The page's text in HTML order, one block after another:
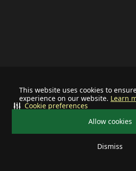
This website uses cookies to
experience on our website. Learn
Allow cookies
Dismiss
Cookie preferences